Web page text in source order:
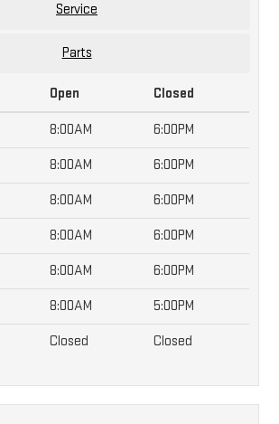
Service
Parts
Open Closed
8:00AM 6:00PM
8:00AM 6:00PM
8:00AM 6:00PM
8:00AM 6:00PM
8:00AM 6:00PM
8:00AM 5:00PM
Closed Closed